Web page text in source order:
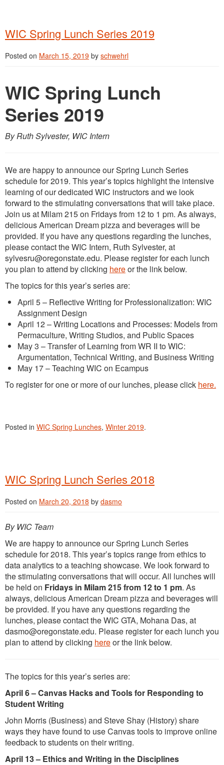
WIC Spring Lunch Series 2019
Posted on March 15, 2019 by schwehrl
WIC Spring Lunch
Series 2019
By Ruth Sylvester, WIC Intern
We are happy to announce our Spring Lunch Series
schedule for 2019. This year’s topics highlight the intensive
learning of our dedicated WIC instructors and we look
forward to the stimulating conversations that will take place.
Join us at Milam 215 on Fridays from 12 to 1 pm. As always,
delicious American Dream pizza and beverages will be
provided. If you have any questions regarding the lunches,
please contact the WIC Intern, Ruth Sylvester, at
sylvesru@oregonstate.edu. Please register for each lunch
you plan to attend by clicking hereor the link below.
The topics for this year’s series are:
April 5 – Reflective Writing for Professionalization: WIC
Assignment Design
April 12 – Writing Locations and Processes: Models from
Permaculture, Writing Studios, and Public Spaces
May 3 – Transfer of Learning from WR II to WIC:
Argumentation, Technical Writing, and Business Writing
May 17 – Teaching WIC on Ecampus
To register for one or more of our lunches, please click here.
Posted in WIC Spring Lunches, Winter 2019.
WIC Spring Lunch Series 2018
Posted on March 20, 2018 by dasmo
By WIC Team
We are happy to announce our Spring Lunch Series
schedule for 2018. This year’s topics range from ethics to
data analytics to a teaching showcase. We look forward to
the stimulating conversations that will occur. All lunches will
be held on Fridays in Milam 215 from 12 to 1 pm. As
always, delicious American Dream pizza and beverages will
be provided. If you have any questions regarding the
lunches, please contact the WIC GTA, Mohana Das, at
dasmo@oregonstate.edu. Please register for each lunch you
plan to attend by clicking hereor the link below.
The topics for this year’s series are:
April 6 – Canvas Hacks and Tools for Responding to
Student Writing
John Morris (Business) and Steve Shay (History) share
ways they have found to use Canvas tools to improve online
feedback to students on their writing.
April 13 – Ethics and Writing in the Disciplines